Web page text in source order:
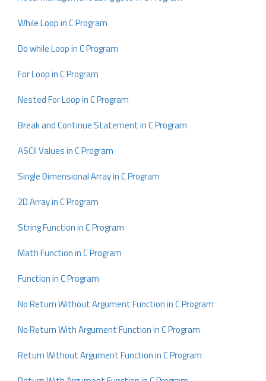
While Loop in C Program
Do while Loop in C Program
For Loop in C Program
Nested For Loop in C Program
Break and Continue Statement in C Program
ASCII Values in C Program
Single Dimensional Array in C Program
2D Array in C Program
String Function in C Program
Math Function in C Program
Function in C Program
No Return Without Argument Function in C Program
No Return With Argument Function in C Program
Return Without Argument Function in C Program